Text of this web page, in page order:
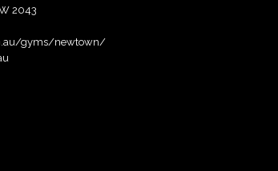
2043
gyms/newtown/